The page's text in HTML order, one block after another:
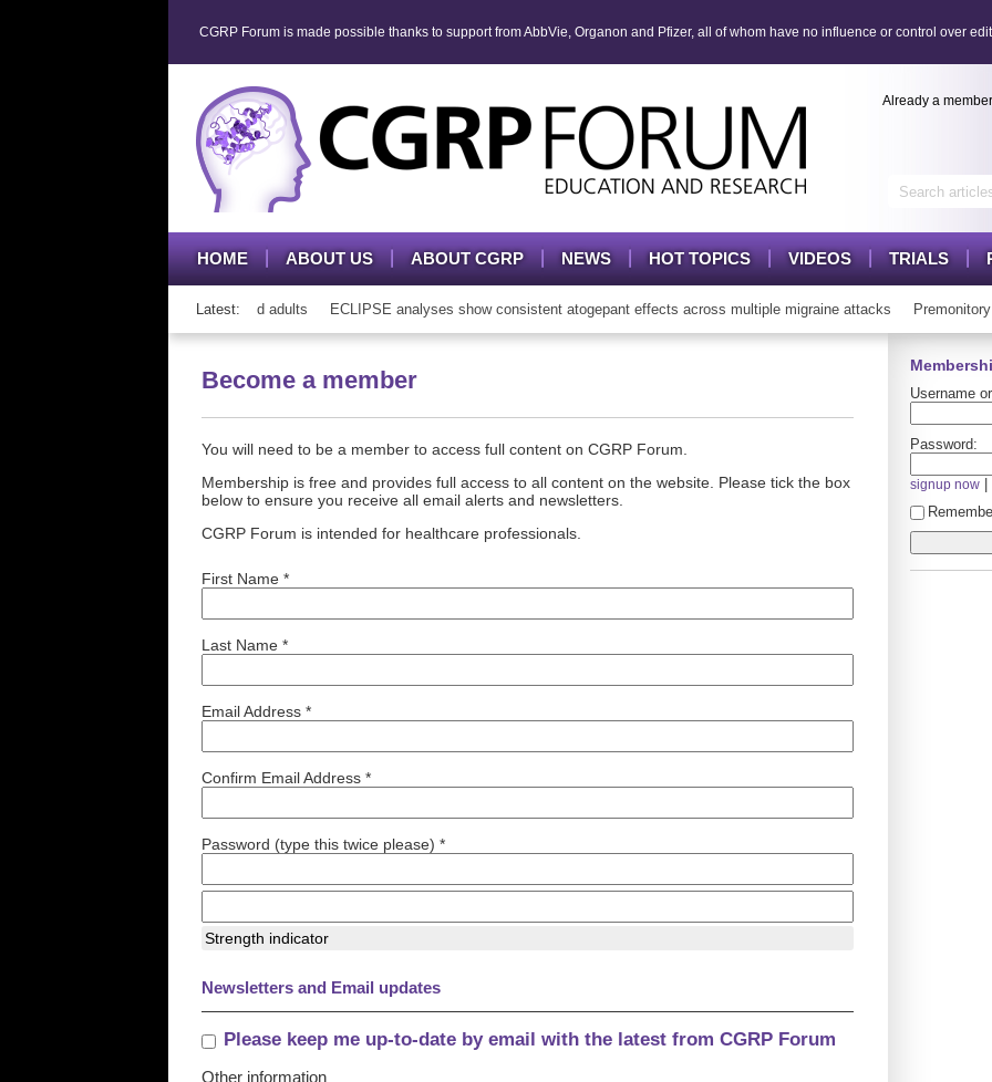
CGRP Forum is made possible thanks to support from AbbVie, Organon and Pfizer, all of whom have no influence or control over
Already a
HOME ABOUT US ABOUT CGRP NEWS HOT TOPICS VIDEOS TRIALS
Latest:
mAb therapy in adolescents and adults ECLIPSE analyses show consistent atogepant effects across multiple migraine attacks Premonitory
Become a member
You will need to be a member to access full content on CGRP Forum.
Membership is free and provides full access to all content on the website. Please tick the box
below to ensure you receive all email alerts and newsletters.
CGRP Forum is intended for healthcare professionals.
First Name *
Last Name *
Email Address *
Confirm Email Address *
Password (type this twice please) *
Strength indicator
Newsletters and Email updates
Please keep me up-to-date by email with the latest from CGRP Forum
Other information
Username
Password:
signup now